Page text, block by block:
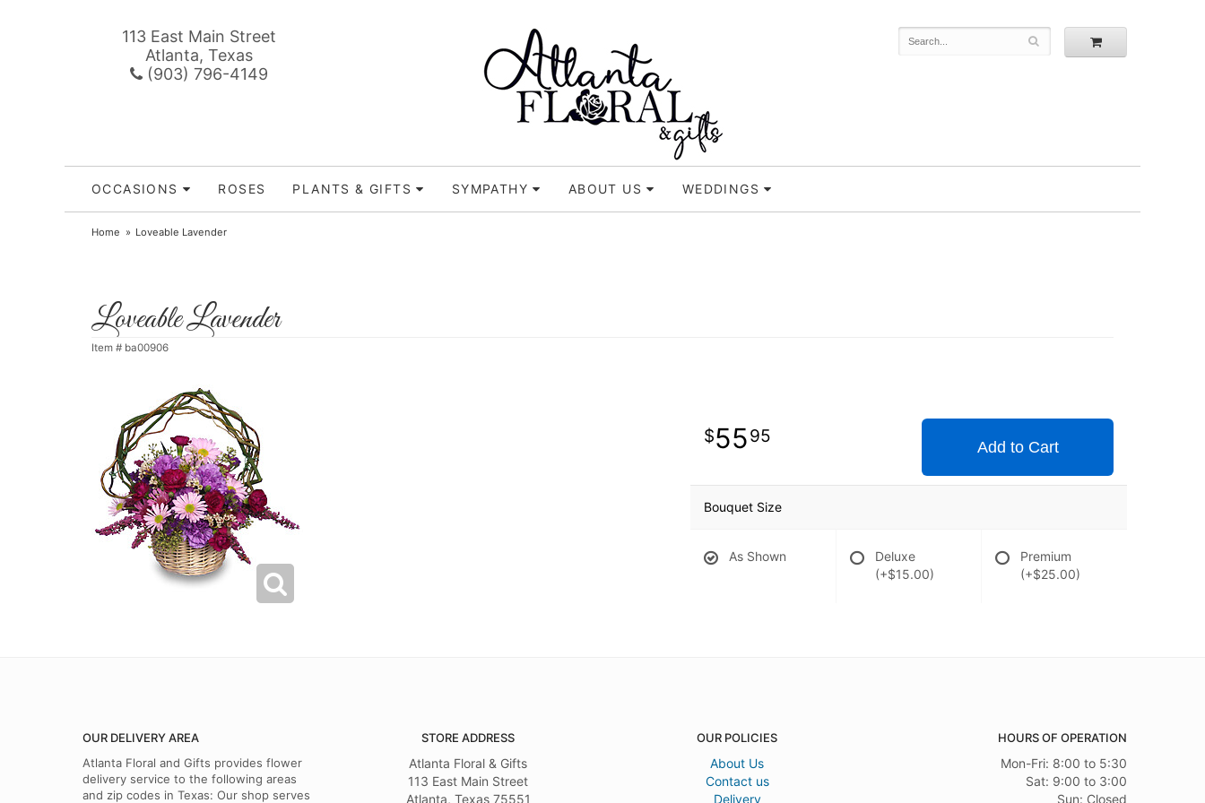
113 East Main Street
Atlanta, Texas
(903) 796-4149
OCCASIONS ROSES PLANTS & GIFTS SYMPATHY ABOUT US WEDDINGS
Home Loveable Lavender
Loveable Lavender
Item # ba00906
5595
Add to Cart
Bouquet Size
As Shown
Deluxe
(+$15.00)
Premium
(+$25.00)
OUR DELIVERY AREA
Atlanta Floral and Gifts provides flower
delivery service to the following areas
and zip codes in Texas: Our shop serves
STORE ADDRESS
Atlanta Floral & Gifts
113 East Main Street
Atlanta, Texas 75551
OUR POLICIES
About Us
Contact us
Delivery
HOURS OF OPERATION
Mon-Fri: 8:00 to 5:30
Sat: 9:00 to 3:00
Sun: Closed